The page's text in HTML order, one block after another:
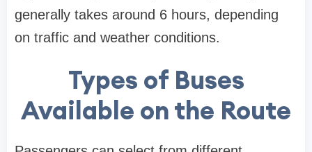
generally takes around 6 hours, depending
on traffic and weather conditions.
Types of Buses
Available on the Route